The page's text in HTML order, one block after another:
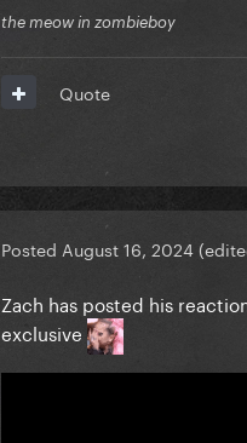
the meow in zombieboy
Quote
Posted August 16, 2024
Zach has posted his
exclusive